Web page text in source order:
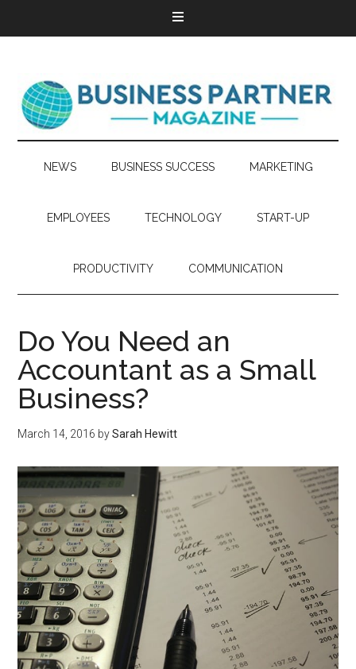
NEWS BUSINESS SUCCESS MARKETING
EMPLOYEES TECHNOLOGY START-UP
PRODUCTIVITY COMMUNICATION
Do You Need an
Accountant as a Small
Business?
March 14, 2016 bySarah Hewitt